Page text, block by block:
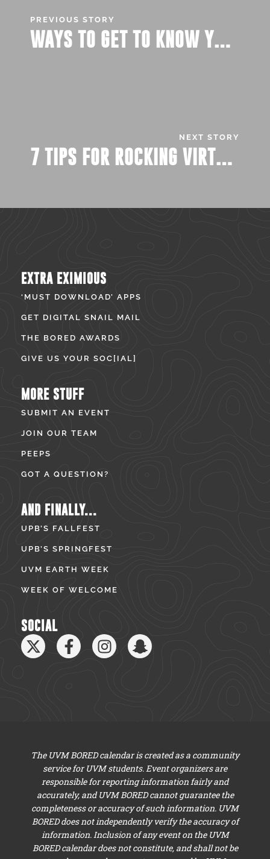
PREVIOUS STORY
WAYS TO GET TO KNOW YOUR FUTURE ROOMMATE
NEXT STORY
7 TIPS FOR ROCKING VIRTUAL JOB FAIRS
EXTRA EXIMIOUS
‘MUST DOWNLOAD’ APPS
GET DIGITAL SNAIL MAIL
THE BORED AWARDS
GIVE US YOUR SOC[IAL]
MORE STUFF
SUBMIT AN EVENT
JOIN OUR TEAM
PEEPS
GOT A QUESTION?
AND FINALLY...
UPB’S FALLFEST
UPB’S SPRINGFEST
UVM EARTH WEEK
WEEK OF WELCOME
SOCIAL
The UVM BORED calendar is created as a community
service for UVM students. Event organizers are
responsible for reporting information fairly and
accurately, and UVM BORED cannot guarantee the
completeness or accuracy of such information. UVM
BORED does not independently verify the accuracy of
information. Inclusion of any event on the UVM
BORED calendar does not constitute, and shall not be